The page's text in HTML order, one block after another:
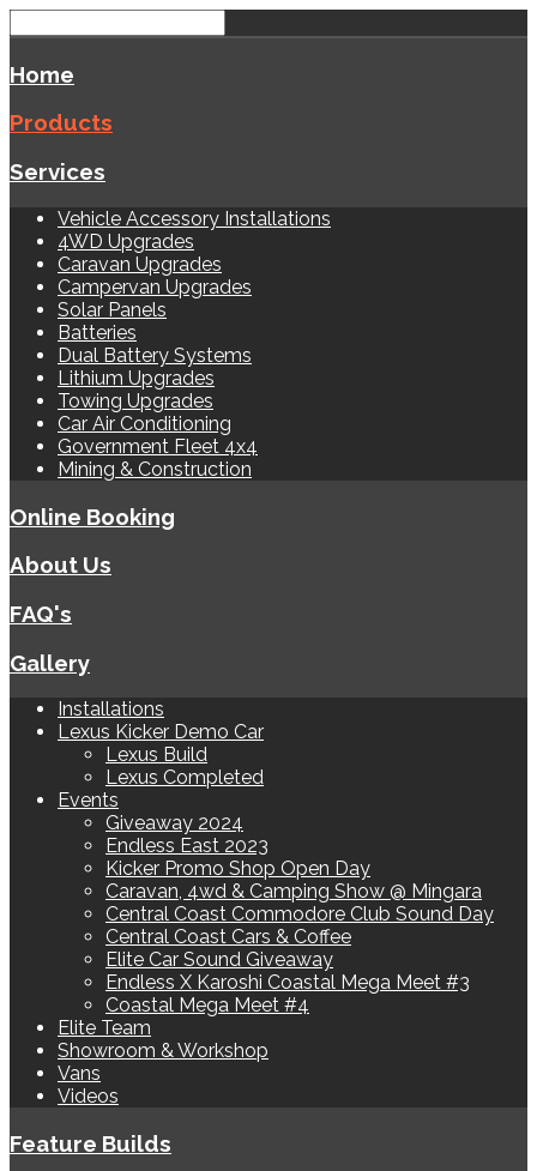
Home
Products
Services
Vehicle Accessory Installations
4WD Upgrades
Caravan Upgrades
Campervan Upgrades
Solar Panels
Batteries
Dual Battery Systems
Lithium Upgrades
Towing Upgrades
Car Air Conditioning
Government Fleet 4x4
Mining & Construction
Online Booking
About Us
FAQ's
Gallery
Installations
Lexus Kicker Demo Car
Lexus Build
Lexus Completed
Events
Giveaway 2024
Endless East 2023
Kicker Promo Shop Open Day
Caravan, 4wd & Camping Show @ Mingara
Central Coast Commodore Club Sound Day
Central Coast Cars & Coffee
Elite Car Sound Giveaway
Endless X Karoshi Coastal Mega Meet #3
Coastal Mega Meet #4
Elite Team
Showroom & Workshop
Vans
Videos
Feature Builds